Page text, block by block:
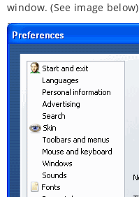
window. (See image below)